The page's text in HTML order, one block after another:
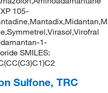
105-
1-
SMILES:
Sulfone, TRC